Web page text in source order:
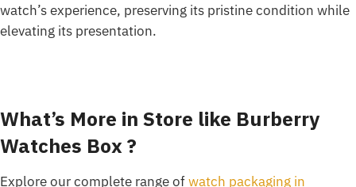
watch’s experience, preserving its pristine condition while
elevating its presentation.
What’s More in Store like Burberry
Watches Box ?
Explore our complete range ofwatch packaging in